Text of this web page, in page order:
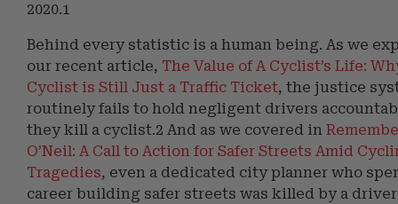
2020.1
Behind every statistic is a human being. As we
our recent article, The Value of A Cyclist’s Life:
Cyclist is Still Just a Traffic Ticket, the justice
routinely fails to hold negligent drivers
they kill a cyclist.2 And as we covered in
O’Neil: A Call to Action for Safer Streets Amid
Tragedies, even a dedicated city planner who
career building safer streets was killed by a